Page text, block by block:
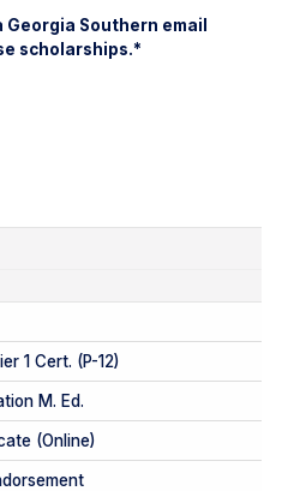
Southern email
scholarships.*
1 Cert. (P-12)
M. Ed.
(Online)